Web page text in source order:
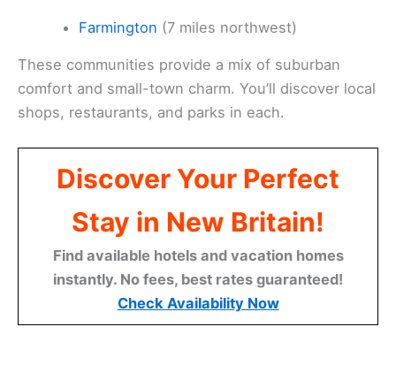
Farmington (7 miles northwest)
These communities provide a mix of suburban
comfort and small-town charm. You’ll discover local
shops, restaurants, and parks in each.
Discover Your Perfect
Stay in New Britain!
Find available hotels and vacation homes
instantly. No fees, best rates guaranteed!
Check Availability Now